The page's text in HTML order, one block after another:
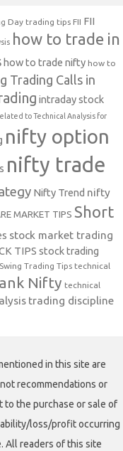
Day trading tips FII FII
how to trade in
how to trade nifty how to
Trading Calls in
intraday stock
to Technical Analysis for
nifty option
nifty trade
Nifty Trend nifty
MARKET TIPS Short
stock market trading
TIPS stock trading
Swing Trading Tips technical
Nifty technical
trading discipline
in this site are
recommendations or
the purchase or sale of
loss/profit occurring
All readers of this site